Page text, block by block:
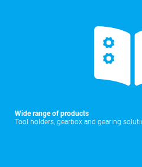
Wide range of products
Tool holders, gearbox and gearing